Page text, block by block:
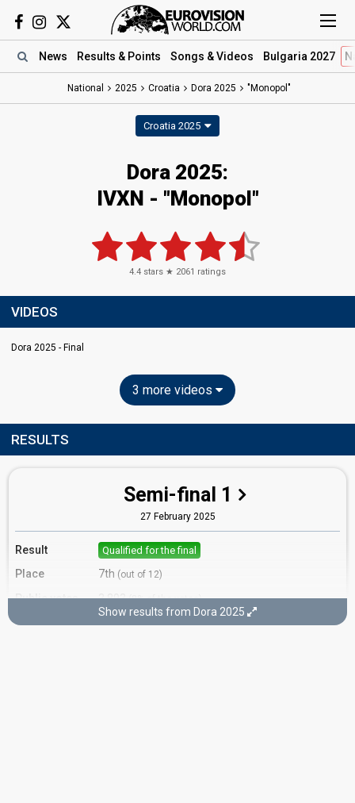
News Results & Points Songs & Videos Bulgaria 2027
National 2025 Croatia Dora 2025 "Monopol"
Croatia 2025
Dora 2025:
IVXN - "Monopol"
4.4 stars ★ 2061 ratings
VIDEOS
Dora 2025 - Final
3 more videos
RESULTS
Semi-final 1
27 February 2025
Result Qualified for the final
Place 7th (out of 12)
Public votes 3,893(8% of the votes)
Running order 8
Show results from Dora 2025